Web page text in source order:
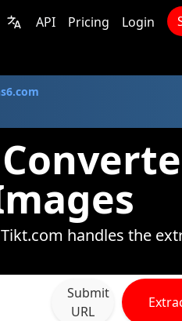
API Pricing Login
handles the
Submit
URL